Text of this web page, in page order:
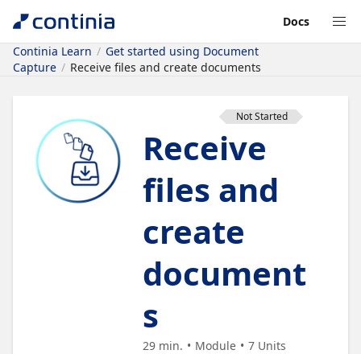
Docs
Continia Learn
Get started using Document
Capture
Receive files and create documents
Not Started
Receive
files and
create
document
s
29 min. Module 7 Units